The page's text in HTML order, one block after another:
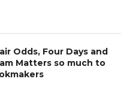
Odds, Four Days and
Matters so much to